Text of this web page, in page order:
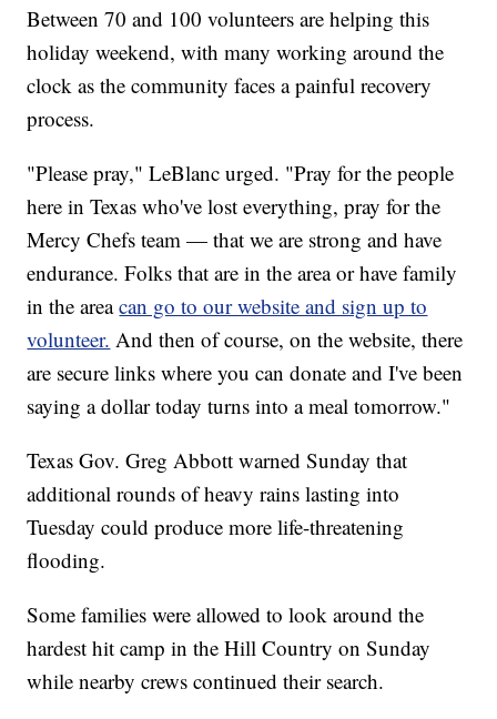
Between 70 and 100 volunteers are helping this
holiday weekend, with many working around the
clock as the community faces a painful recovery
process.
"Please pray," LeBlanc urged. "Pray for the people
here in Texas who've lost everything, pray for the
Mercy Chefs team — that we are strong and have
endurance. Folks that are in the area or have family
in the areacan go to our website and sign up to
volunteer. And then of course, on the website, there
are secure links where you can donate and I've been
saying a dollar today turns into a meal tomorrow."
Texas Gov. Greg Abbott warned Sunday that
additional rounds of heavy rains lasting into
Tuesday could produce more life-threatening
flooding.
Some families were allowed to look around the
hardest hit camp in the Hill Country on Sunday
while nearby crews continued their search.